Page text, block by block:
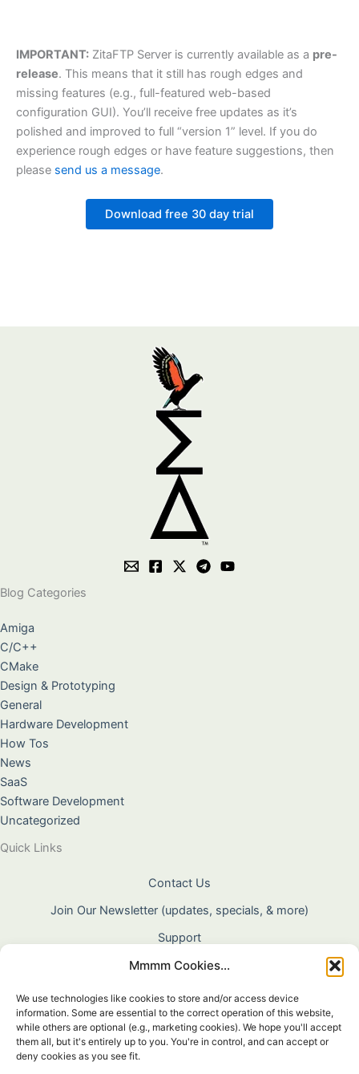
Mmmm Cookies...
We use technologies like cookies to store and/or access device
information. Some are essential to the correct operation of this website,
while others are optional (e.g., marketing cookies). We hope you'll accept
them all, but it's entirely up to you. You're in control, and can accept or
deny cookies as you see fit.
IMPORTANT: ZitaFTP Server is currently available as a pre-
release. This means that it still has rough edges and
missing features (e.g., full-featured web-based
configuration GUI). You’ll receive free updates as it’s
polished and improved to full “version 1” level. If you do
experience rough edges or have feature suggestions, then
please send us a message.
Download free 30 day trial
Blog Categories
Amiga
C/C++
CMake
Design & Prototyping
General
Hardware Development
How Tos
News
SaaS
Software Development
Uncategorized
Quick Links
Contact Us
Join Our Newsletter (updates, specials, & more)
Support
About Us
Terms & Conditions
Privacy Policy
Cookie Policy